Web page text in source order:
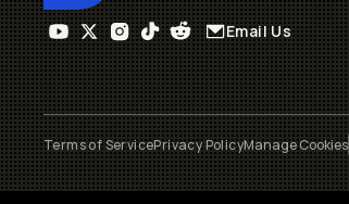
Email Us
Terms of ServicePrivacy PolicyManage Cookies